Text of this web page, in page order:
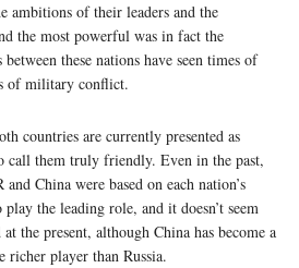
ambitions of their leaders and the
the most powerful was in fact the
these nations have seen times of
of military conflict.
countries are currently presented as
them truly friendly. Even in the past,
China were based on each nation’s
the leading role, and it doesn’t seem
the present, although China has become a
richer player than Russia.